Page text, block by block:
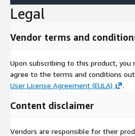
Legal
Vendor terms and
Upon subscribing to this product, you
agree to the terms and conditions
User License Agreement (EULA)
.
Content disclaimer
Vendors are responsible for their